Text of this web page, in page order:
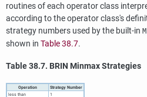
routines of each operator class
according to the operator class's
strategy numbers used by the built-in
shown in Table 38.7.
Table 38.7. BRIN Minmax Strategies
Operation
Strategy Number
less than
1